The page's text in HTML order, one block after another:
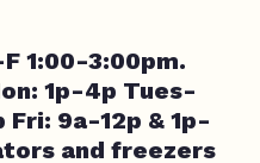
1:00-3:00pm.
1p-4p Tues-
Fri: 9a-12p & 1p-
and freezers